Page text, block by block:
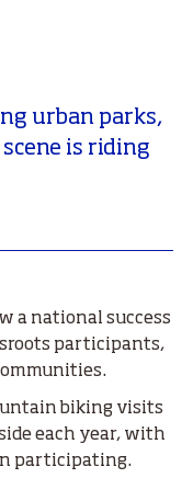
urban parks,
is riding
a national success
participants,
biking visits
each year, with
participating.